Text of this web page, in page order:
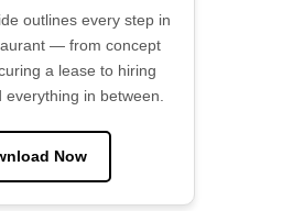
outlines every step in
— from concept
a lease to hiring
in between.
Now